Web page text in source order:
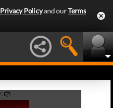
Privacy Policyand ourTerms